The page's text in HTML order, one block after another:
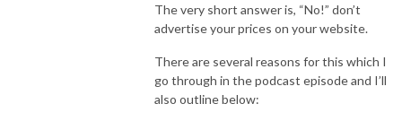
The very short answer is, “No!” don’t
advertise your prices on your website.
There are several reasons for this which I
go through in the podcast episode and I’ll
also outline below: